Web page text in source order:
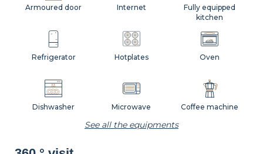
Internet
Fully equipped
kitchen
Refrigerator
Microwave
Oven
Hotplates
Coffee machine
Dishwasher
Armoured door
See all the equipments